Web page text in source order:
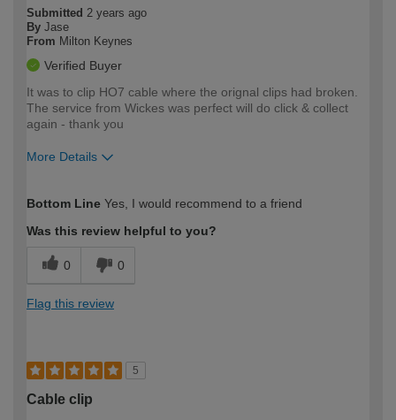
Submitted 2 years ago
By Jase
From Milton Keynes
Verified Buyer
It was to clip HO7 cable where the orignal clips had broken.
The service from Wickes was perfect will do click & collect
again - thank you
More Details
expertise?
Bottom Line Yes, I would recommend to a friend
Was this review helpful to you?
0 0
Flag this review
5
Cable clip